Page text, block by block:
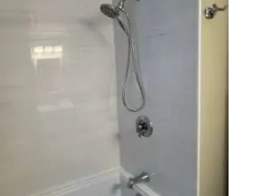
Renovation in
| Bathtub & Modern
Tile Upgrade